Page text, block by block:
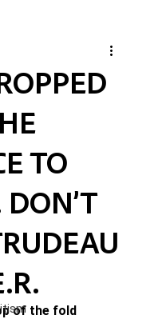
TO
of the fold